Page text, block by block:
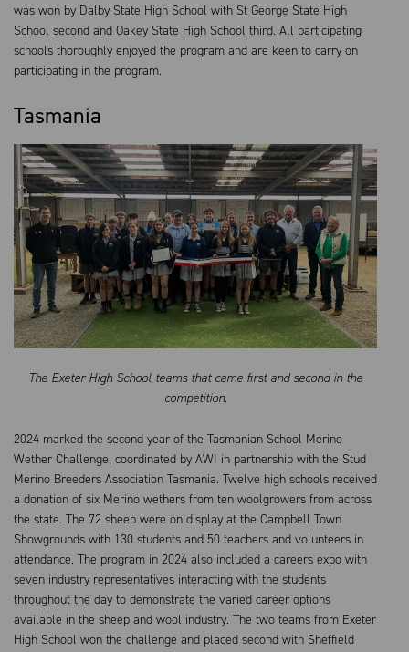
was won by Dalby State High School with St George State High
School second and Oakey State High School third. All participating
schools thoroughly enjoyed the program and are keen to carry on
participating in the program.
Tasmania
The Exeter High School teams that came first and second in the
competition.
2024 marked the second year of the Tasmanian School Merino
Wether Challenge, coordinated by AWI in partnership with the Stud
Merino Breeders Association Tasmania. Twelve high schools received
a donation of six Merino wethers from ten woolgrowers from across
the state. The 72 sheep were on display at the Campbell Town
Showgrounds with 130 students and 50 teachers and volunteers in
attendance. The program in 2024 also included a careers expo with
seven industry representatives interacting with the students
throughout the day to demonstrate the varied career options
available in the sheep and wool industry. The two teams from Exeter
High School won the challenge and placed second with Sheffield